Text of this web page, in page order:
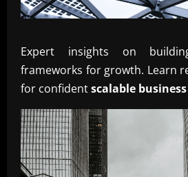
Expert insights on
frameworks for growth. Learn
for confidentscalable